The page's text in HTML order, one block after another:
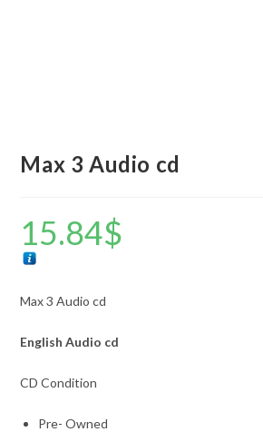
Max 3 Audio cd
15.84$
Max 3 Audio cd
EnglishAudio cd
CD Condition
Pre- Owned